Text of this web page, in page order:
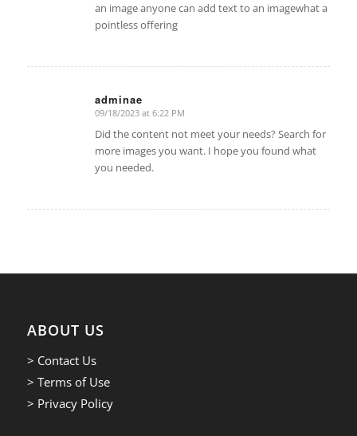
an image anyone can add text to an imagewhat a
pointless offering
adminae
says:
09/18/2023 at 6:22 PM
Did the content not meet your needs? Search for
more images you want. I hope you found what
you needed.
ABOUT US
> Contact Us
> Terms of Use
> Privacy Policy